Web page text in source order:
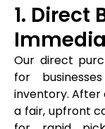
1. Direct
Our direct
for
inventory. After
a fair, upfront